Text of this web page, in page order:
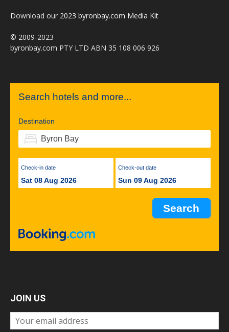
Download our 2023 byronbay.com Media Kit
© 2009-2023
byronbay.com PTY LTD ABN 35 108 006 926
Search hotels and more...
Destination
Check-in date
Sat 08 Aug 2026
Check-out date
Sun 09 Aug 2026
JOIN US